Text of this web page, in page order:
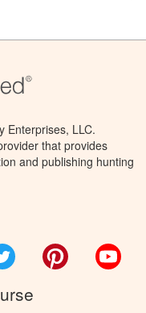
Enterprises, LLC.
that provides
and publishing hunting
Twitter Pinterest